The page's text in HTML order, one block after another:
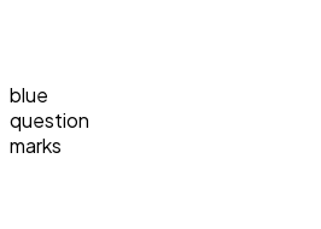
blue
question
marks